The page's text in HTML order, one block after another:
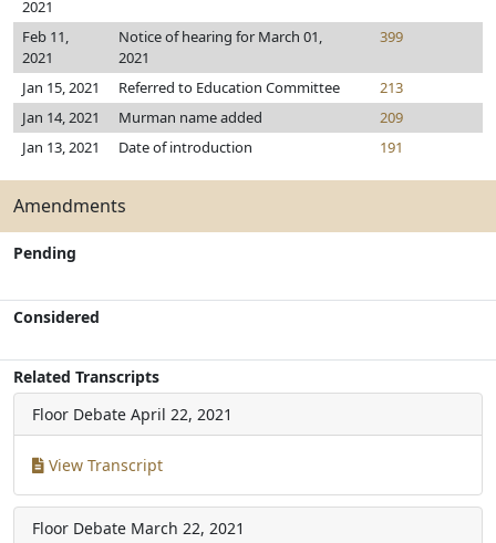
2021
Feb 11,
2021
Notice of hearing for March 01,
2021
399
Jan 15, 2021 Referred to Education Committee
213
Jan 14, 2021
Murman name added
209
Jan 13, 2021
Date of introduction 191
Amendments
Pending
Considered
Related Transcripts
Floor Debate April 22, 2021
View Transcript
Floor Debate March 22, 2021